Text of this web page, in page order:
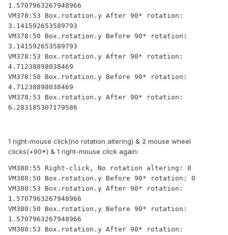
1.5707963267948966
VM378:53 Box.rotation.y After 90* rotation:
3.141592653589793
VM378:50 Box.rotation.y Before 90* rotation:
3.141592653589793
VM378:53 Box.rotation.y After 90* rotation:
4.71238898038469
VM378:50 Box.rotation.y Before 90* rotation:
4.71238898038469
VM378:53 Box.rotation.y After 90* rotation:
6.283185307179586
1 right-mouse click(no rotation altering) & 2 mouse wheel
clicks(+90*) & 1 right-mouse click again:
VM380:55 Right-click, No rotation altering: 0
VM380:50 Box.rotation.y Before 90* rotation: 0
VM380:53 Box.rotation.y After 90* rotation:
1.5707963267948966
VM380:50 Box.rotation.y Before 90* rotation:
1.5707963267948966
VM380:53 Box.rotation.y After 90* rotation: